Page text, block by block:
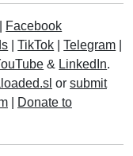
Facebook
|TikTok |Telegram
& LinkedIn.
or submit
Donate to